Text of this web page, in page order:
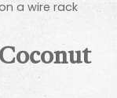
a wire rack